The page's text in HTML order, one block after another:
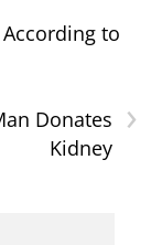
to
›
Donates
Kidney